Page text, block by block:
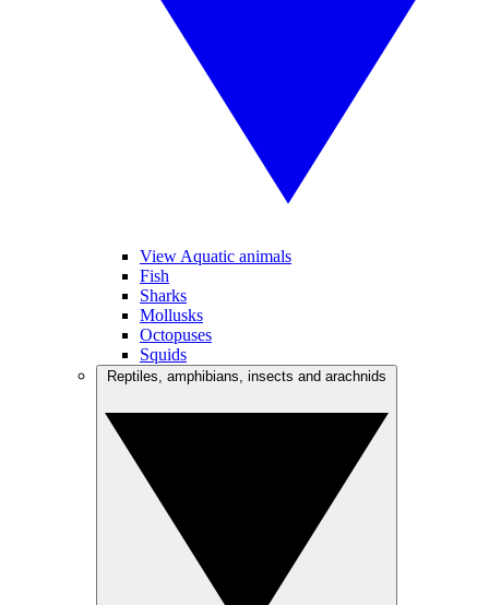
View Aquatic animals
Fish
Sharks
Mollusks
Octopuses
Squids